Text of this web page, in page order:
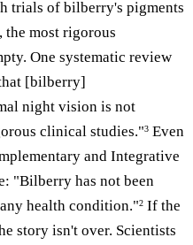
trials of bilberry's pigments
most rigorous
One systematic review
[bilberry]
night vision is not
clinical studies."3 Even
and Integrative
"Bilberry has not been
health condition."2 If the
story isn't over. Scientists